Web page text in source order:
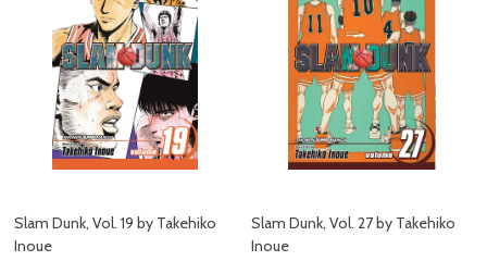
Slam Dunk, Vol. 19 by Takehiko
Inoue
Slam Dunk, Vol. 27 by Takehiko
Inoue